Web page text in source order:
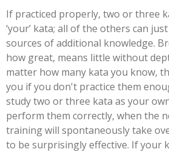
If practiced properly, two or three
‘your’ kata; all of the others can
sources of additional knowledge.
how great, means little without
matter how many kata you know,
you if you don't practice them
study two or three kata as your
perform them correctly, when the
training will spontaneously take
to be surprisingly effective. If your